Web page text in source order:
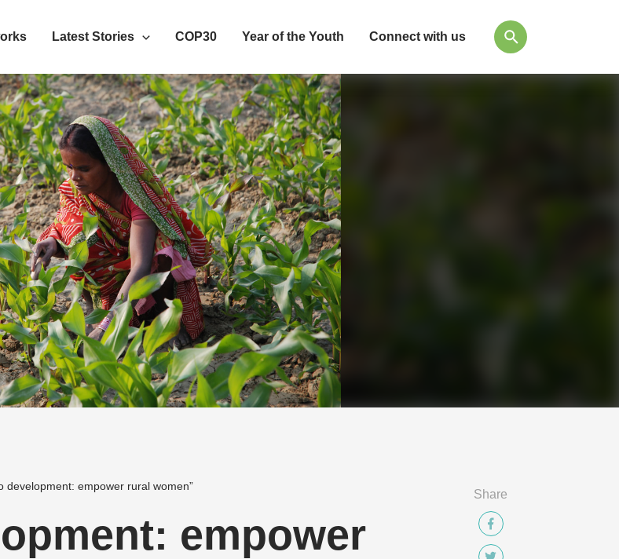
Latest Stories COP30 Year of the Youth Connect with us
development: empower rural women”
empower
Share